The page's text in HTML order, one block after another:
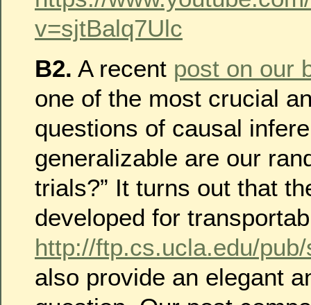
v=sjtBalq7Ulc
B2. A recent post on our
one of the most crucial
questions of causal
generalizable are our
trials?” It turns out that
developed for
http://ftp.cs.ucla.edu/
also provide an elegant